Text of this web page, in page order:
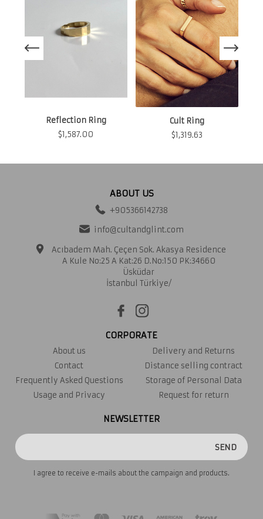
Reflection Ring
$1,587.00
Cult Ring
$1,319.63
ABOUT US
+905366142738
info@cultandglint.com
Acıbadem Mah. Çeçen Sok. Akasya Residence
A Kule No:25 A Kat:26 D.No:150 PK:34660
Üsküdar
İstanbul Türkiye/
CORPORATE
About us
Contact
Frequently Asked Questions
Usage and Privacy
Delivery and Returns
Distance selling contract
Storage of Personal Data
Request for return
NEWSLETTER
SEND
I agree to receive e-mails about the campaign and products.